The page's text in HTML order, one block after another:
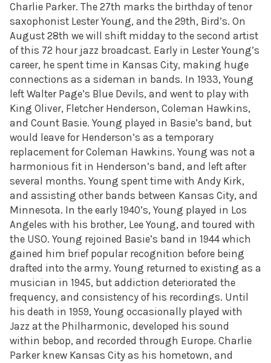
Charlie Parker. The 27th marks the birthday of tenor
saxophonist Lester Young, and the 29th, Bird’s. On
August 28th we will shift midday to the second artist
of this 72 hour jazz broadcast. Early in Lester Young’s
career, he spent time in Kansas City, making huge
connections as a sideman in bands. In 1933, Young
left Walter Page’s Blue Devils, and went to play with
King Oliver, Fletcher Henderson, Coleman Hawkins,
and Count Basie. Young played in Basie’s band, but
would leave for Henderson’s as a temporary
replacement for Coleman Hawkins. Young was not a
harmonious fit in Henderson’s band, and left after
several months. Young spent time with Andy Kirk,
and assisting other bands between Kansas City, and
Minnesota. In the early 1940’s, Young played in Los
Angeles with his brother, Lee Young, and toured with
the USO. Young rejoined Basie’s band in 1944 which
gained him brief popular recognition before being
drafted into the army. Young returned to existing as a
musician in 1945, but addiction deteriorated the
frequency, and consistency of his recordings. Until
his death in 1959, Young occasionally played with
Jazz at the Philharmonic, developed his sound
within bebop, and recorded through Europe. Charlie
Parker knew Kansas City as his hometown, and